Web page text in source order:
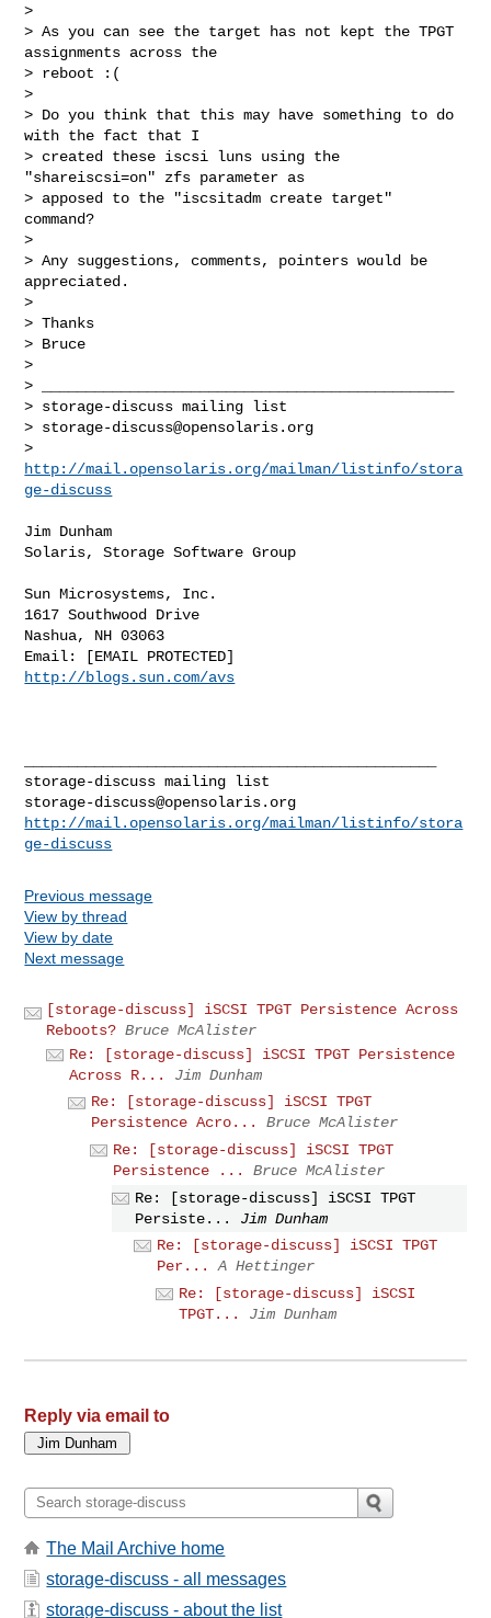
>
> As you can see the target has not kept the TPGT
assignments across the
> reboot :(
>
> Do you think that this may have something to do
with the fact that I
> created these iscsi luns using the
"shareiscsi=on" zfs parameter as
> apposed to the "iscsitadm create target"
command?
>
> Any suggestions, comments, pointers would be
appreciated.
>
> Thanks
> Bruce
>
> _______________________________________________
> storage-discuss mailing list
> storage-discuss@opensolaris.org
http://mail.opensolaris.org/mailman/listinfo/stora
ge-discuss
Jim Dunham
Solaris, Storage Software Group
Sun Microsystems, Inc.
1617 Southwood Drive
Nashua, NH 03063
http://blogs.sun.com/avs
storage-discuss@opensolaris.org
http://mail.opensolaris.org/mailman/listinfo/stora
ge-discuss
Previous message
View by thread
View by date
Next message
[storage-discuss] iSCSI TPGT Persistence Across
Reboots? Bruce McAlister
Re: [storage-discuss] iSCSI TPGT Persistence
Across R...
Jim Dunham
Re: [storage-discuss] iSCSI TPGT
Persistence Acro...
Bruce McAlister
Re: [storage-discuss] iSCSI TPGT
Persistence ...
Bruce McAlister
Re: [storage-discuss] iSCSI TPGT
Persiste...
Jim Dunham
Re: [storage-discuss] iSCSI TPGT
Per...
A Hettinger
Re: [storage-discuss] iSCSI
TPGT...
Jim Dunham
Reply via email to
The Mail Archive home
storage-discuss - all messages
storage-discuss - about the list